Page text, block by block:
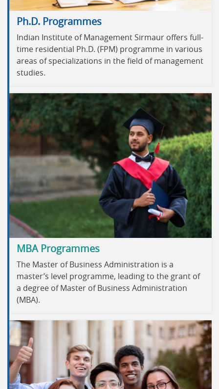
Ph.D. Programmes
Indian Institute of Management Sirmaur offers full-
time residential Ph.D. (FPM) programme in various
areas of specializations in the field of management
studies.
MBA Programmes
The Master of Business Administration is a
master’s level programme, leading to the grant of
a degree of Master of Business Administration
(MBA).